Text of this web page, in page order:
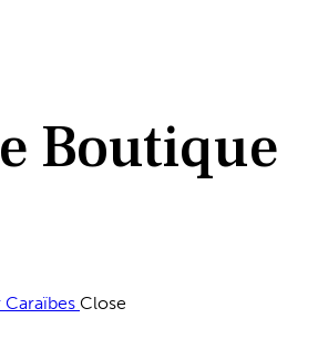
Boutique
Close